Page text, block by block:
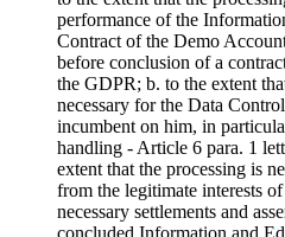
performance of the
Contract of the Demo
before conclusion of a
the GDPR; b. to the extent
necessary for the Data
incumbent on him, in
handling - Article 6 para. 1
extent that the processing is
from the legitimate interests
necessary settlements and
concluded Information and